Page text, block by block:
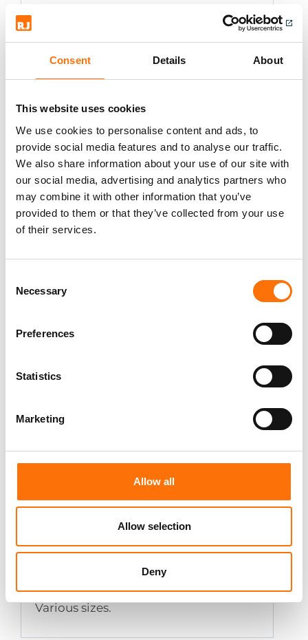
Consent Details About
This website uses cookies
We use cookies to personalise content and ads, to
provide social media features and to analyse our traffic.
We also share information about your use of our site with
our social media, advertising and analytics partners who
may combine it with other information that you’ve
provided to them or that they’ve collected from your use
of their services.
Selection
Necessary
Preferences
Statistics
Marketing
Allow all
Allow selection
Deny
Spit Grip Lip - Zinc Plated
Spit Grip - Stainless Steel
A4-316
Various sizes.
Setting tool for Spit Grip
Various sizes.
Setting tool for Spit Grip -
Stainless Steel A4-316
Various sizes.